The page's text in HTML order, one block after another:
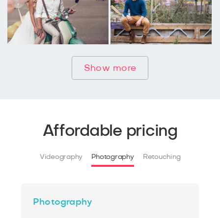
Show more
Affordable pricing
Videography Photography Retouching
Photography